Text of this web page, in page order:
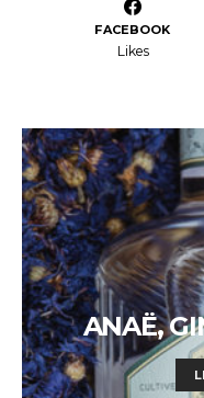
FACEBOOK
Likes
ANAË,